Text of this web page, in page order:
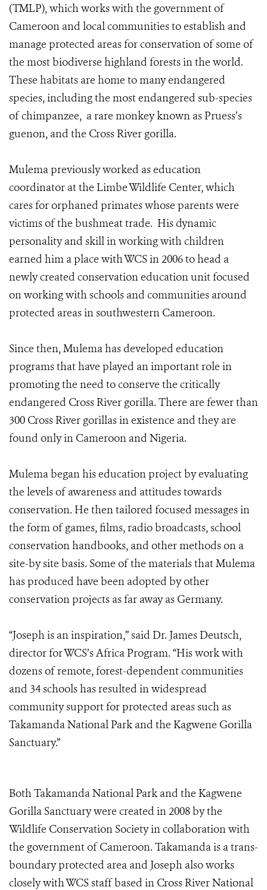
(TMLP), which works with the government of
Cameroon and local communities to establish and
manage protected areas for conservation of some of
the most biodiverse highland forests in the world.
These habitats are home to many endangered
species, including the most endangered sub-species
of chimpanzee, a rare monkey known as Pruess’s
guenon, and the Cross River gorilla.
Mulema previously worked as education
coordinator at the Limbe Wildlife Center, which
cares for orphaned primates whose parents were
victims of the bushmeat trade. His dynamic
personality and skill in working with children
earned him a place with WCS in 2006 to head a
newly created conservation education unit focused
on working with schools and communities around
protected areas in southwestern Cameroon.
Since then, Mulema has developed education
programs that have played an important role in
promoting the need to conserve the critically
endangered Cross River gorilla. There are fewer than
300 Cross River gorillas in existence and they are
found only in Cameroon and Nigeria.
Mulema began his education project by evaluating
the levels of awareness and attitudes towards
conservation. He then tailored focused messages in
the form of games, films, radio broadcasts, school
conservation handbooks, and other methods on a
site-by site basis. Some of the materials that Mulema
has produced have been adopted by other
conservation projects as far away as Germany.
“Joseph is an inspiration,” said Dr. James Deutsch,
director for WCS’s Africa Program. “His work with
dozens of remote, forest-dependent communities
and 34 schools has resulted in widespread
community support for protected areas such as
Takamanda National Park and the Kagwene Gorilla
Sanctuary.”
Both Takamanda National Park and the Kagwene
Gorilla Sanctuary were created in 2008 by the
Wildlife Conservation Society in collaboration with
the government of Cameroon. Takamanda is a trans-
boundary protected area and Joseph also works
closely with WCS staff based in Cross River National